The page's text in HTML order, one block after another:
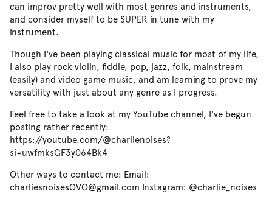
can improv pretty well with most genres and instruments,
and consider myself to be SUPER in tune with my
instrument.
Though I've been playing classical music for most of my life,
I also play rock violin, fiddle, pop, jazz, folk, mainstream
(easily) and video game music, and am learning to prove my
versatility with just about any genre as I progress.
Feel free to take a look at my YouTube channel, I've begun
posting rather recently:
https://youtube.com/@charlienoises?
si=uwfmksGF3y064Bk4
Other ways to contact me: Email:
charliesnoisesOVO@gmail.com Instagram: @charlie_noises